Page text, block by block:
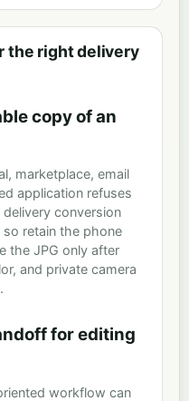
the right delivery
copy of an
marketplace, email
application refuses
delivery conversion
so retain the phone
the JPG only after
and private camera
for editing
workflow can